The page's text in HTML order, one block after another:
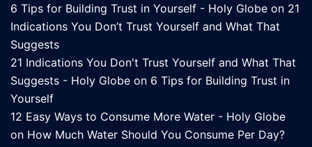
6 Tips for Building Trust in Yourself - Holy Globe on 21
Indications You Don’t Trust Yourself and What That
Suggests
21 Indications You Don't Trust Yourself and What That
Suggests - Holy Globe on 6 Tips for Building Trust in
Yourself
12 Easy Ways to Consume More Water - Holy Globe
on How Much Water Should You Consume Per Day?